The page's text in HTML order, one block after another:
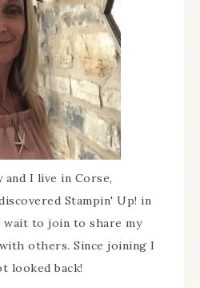
and I live in Corse,
Stampin' Up! in
wait to join to share my
others. Since joining I
looked back!